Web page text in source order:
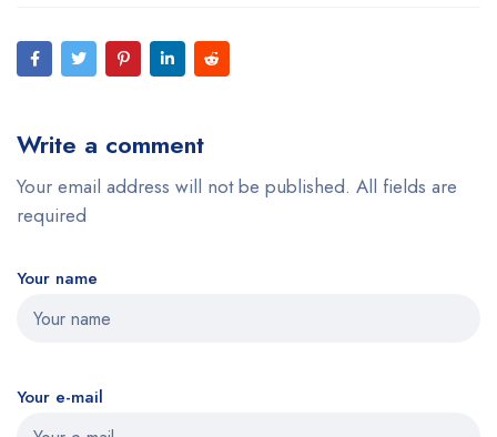
Write a comment
Your email address will not be published. All fields are
required
Your name
Your e-mail